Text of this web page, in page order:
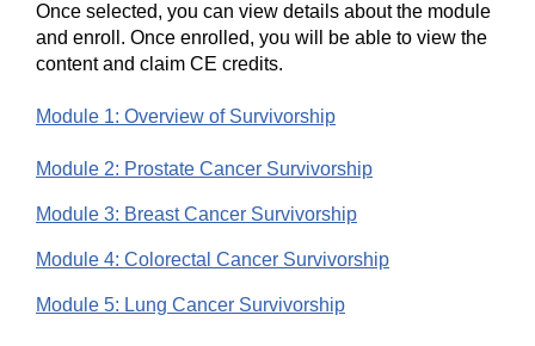
Once selected, you can view details about the module
and enroll. Once enrolled, you will be able to view the
content and claim CE credits.
Module 1: Overview of Survivorship
Module 2: Prostate Cancer Survivorship
Module 3: Breast Cancer Survivorship
Module 4: Colorectal Cancer Survivorship
Module 5: Lung Cancer Survivorship